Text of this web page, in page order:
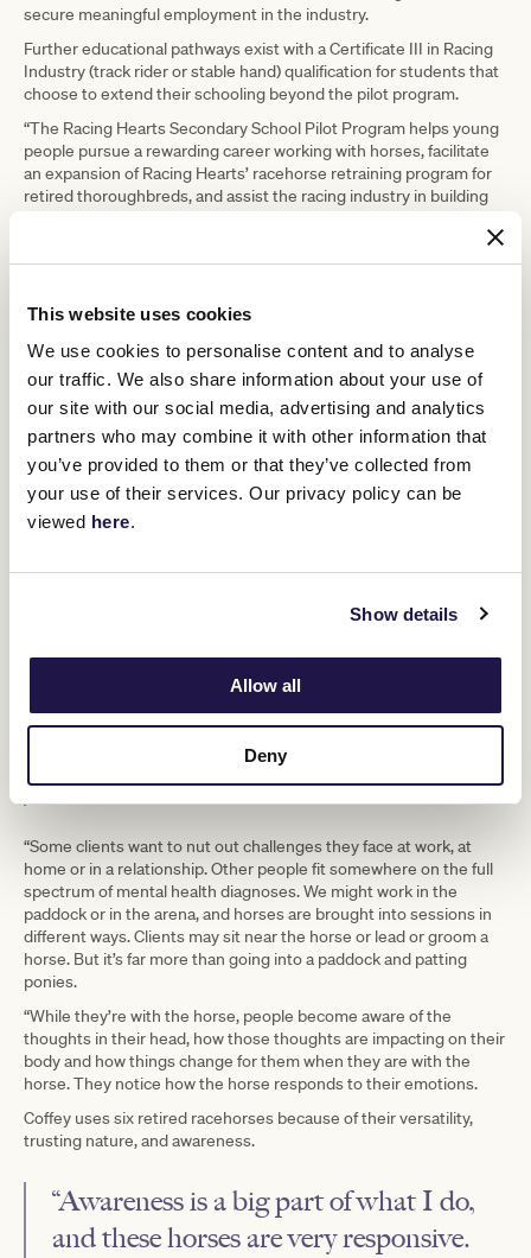
This website uses cookies
We use cookies to personalise content and to analyse
our traffic. We also share information about your use of
our site with our social media, advertising and analytics
partners who may combine it with other information that
you’ve provided to them or that they’ve collected from
your use of their services. Our privacy policy can be
viewed here.
Show details
Allow all
Deny
secure meaningful employment in the industry.
Further educational pathways exist with a Certificate III in Racing
Industry (track rider or stable hand) qualification for students that
choose to extend their schooling beyond the pilot program.
“The Racing Hearts Secondary School Pilot Program helps young
people pursue a rewarding career working with horses, facilitate
an expansion of Racing Hearts’ racehorse retraining program for
retired thoroughbreds, and assist the racing industry in building
skills and growing its workforce,” Mr Rosich said.
“We are delighted to partner with Racing Hearts to bring this pilot
The organisation is run by counsellor Lisa Coffey, who has worked
where she worked as an apprentice jockey teacher, and at Aidan
O’Brien’s stables helping fly his horses around the world among
other jobs, Coffey ended up in Melbourne purely because of the
Melbourne Cup. “The Melbourne Cup is just held in such high
esteem in Europe,” she said. Her job search led her to Melbourne
Cup-winning trainer Sheila Laxon, riding work at her stables in
Seymour. A desire to experience racing in the city took her to
Peter Moody’s stables, then to Racing Victoria and then into
rehoming and retraining. This led to Racing Hearts, which
and counselling people towards better mental health.
psychotherapy as traditional
counselling offered in a non-traditional
way. It’s powerful when you connect
people with horses,” said Coffey.
“Some clients want to nut out challenges they face at work, at
home or in a relationship. Other people fit somewhere on the full
spectrum of mental health diagnoses. We might work in the
paddock or in the arena, and horses are brought into sessions in
different ways. Clients may sit near the horse or lead or groom a
horse. But it’s far more than going into a paddock and patting
ponies.
“While they’re with the horse, people become aware of the
thoughts in their head, how those thoughts are impacting on their
body and how things change for them when they are with the
horse. They notice how the horse responds to their emotions.
Coffey uses six retired racehorses because of their versatility,
trusting nature, and awareness.
“Awareness is a big part of what I do,
and these horses are very responsive.